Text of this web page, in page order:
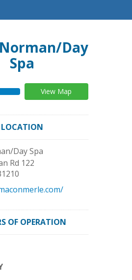
Day
Spa
View Map
LOCATION
Day Spa
Rd 122
OF OPERATION